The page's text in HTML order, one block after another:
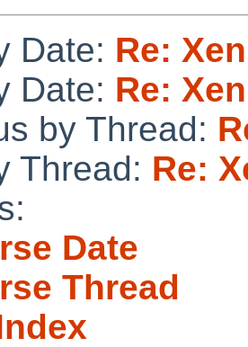
Date: Re:
Date: Re:
by Thread:
Thread: Re:
Date
Thread